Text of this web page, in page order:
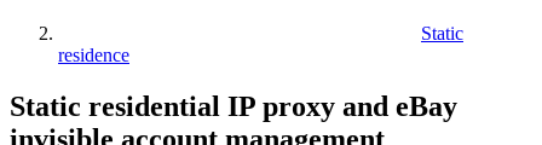
Static
residence
Static residential IP proxy and eBay